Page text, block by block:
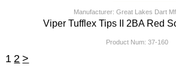
Manufacturer: Great Lakes Dart
Viper Tufflex Tips II 2BA Red
Product Num: 37-160
1 2 >